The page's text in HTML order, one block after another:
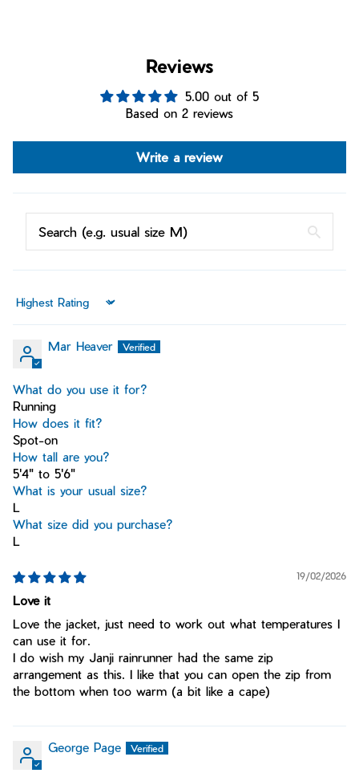
Reviews
5.00 out of 5
Based on 2 reviews
Write a review
Sort by
Mar Heaver
What do you use it for?
Running
How does it fit?
Spot-on
How tall are you?
5'4" to 5'6"
What is your usual size?
L
What size did you purchase?
L
19/02/2026
Love it
Love the jacket, just need to work out what temperatures I
can use it for.
I do wish my Janji rainrunner had the same zip
arrangement as this. I like that you can open the zip from
the bottom when too warm (a bit like a cape)
George Page